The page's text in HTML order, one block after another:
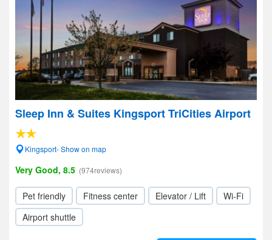
Sleep Inn & Suites Kingsport TriCities Airport
Kingsport- Show on map
Very Good, 8.5 (974reviews)
Pet friendly Fitness center Elevator / Lift
Wi-Fi
Airport shuttle